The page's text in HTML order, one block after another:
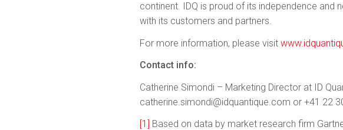
continent. IDQ is proud of its independence and
with its customers and partners.
For more information, please visit
Contact info:
Catherine Simondi – Marketing Director at ID
catherine.simondi@idquantique.com or +41 22
[1] Based on data by market research firm